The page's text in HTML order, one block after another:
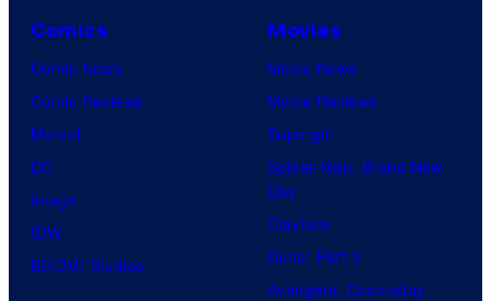
Comics
Comic News
Comic Reviews
Marvel
DC
Image
IDW
BOOM! Studios
Movies
Movie News
Movie Reviews
Supergirl
Spider-Man: Brand New
Day
Clayface
Dune: Part 3
Avengers: Doomsday